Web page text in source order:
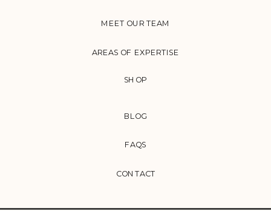
CONTACT
FAQS
BLOG
AREAS OF EXPERTISE
MEET OUR TEAM
SHOP